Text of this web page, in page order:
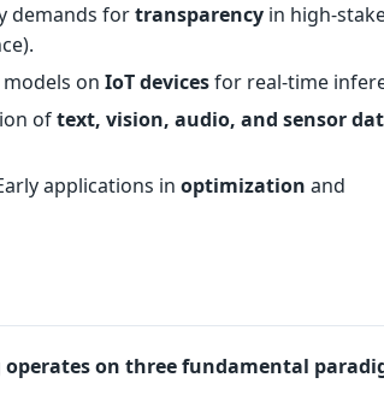
demands fortransparency in high-
models onIoT devicesfor real-time
oftext, vision, audio, and sensor
applications inoptimization and
on three fundamental